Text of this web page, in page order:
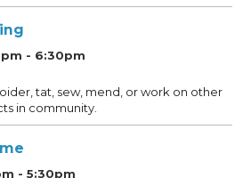
- 6:30pm
tat, sew, mend, or work on other
in community.
- 5:30pm